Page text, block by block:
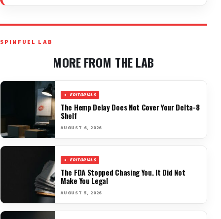
SPINFUEL LAB
MORE FROM THE LAB
EDITORIALS
The Hemp Delay Does Not Cover Your Delta-8
Shelf
AUGUST 6, 2026
EDITORIALS
The FDA Stopped Chasing You. It Did Not
Make You Legal
AUGUST 5, 2026